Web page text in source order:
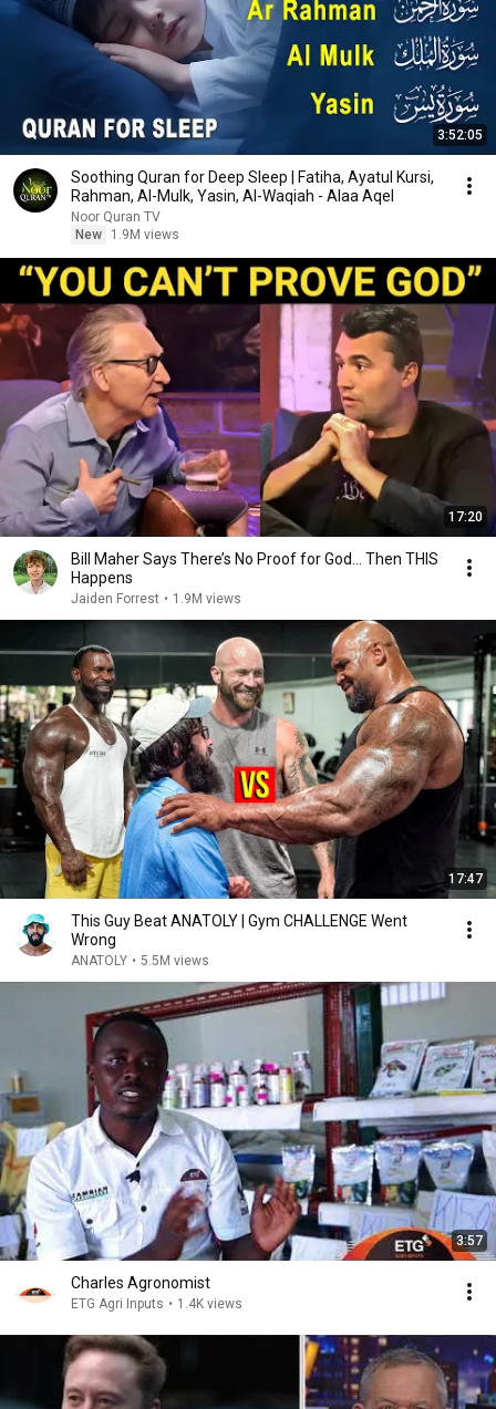
3:52:05
Soothing Quran for Deep Sleep | Fatiha, Ayatul Kursi,
Rahman, Al-Mulk, Yasin, Al-Waqiah - Alaa Aqel
Noor Quran TV
New
1.9M views
17:20
Bill Maher Says There’s No Proof for God... Then THIS
Happens
Jaiden Forrest • 1.9M views
17:47
This Guy Beat ANATOLY | Gym CHALLENGE Went
Wrong
ANATOLY • 5.5M views
3:57
Charles Agronomist
ETG Agri Inputs • 1.4K views